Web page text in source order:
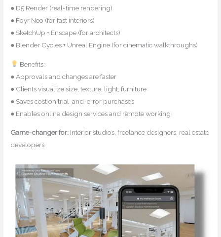
● D5 Render (real-time rendering)
● Foyr Neo (for fast interiors)
● SketchUp + Enscape (for architects)
● Blender Cycles + Unreal Engine (for cinematic walkthroughs)
Benefits:
● Approvals and changes are faster
● Clients visualize size, texture, light, furniture
● Saves cost on trial-and-error purchases
● Enables online design services and remote working
Game-changer for: Interior studios, freelance designers, real estate
developers